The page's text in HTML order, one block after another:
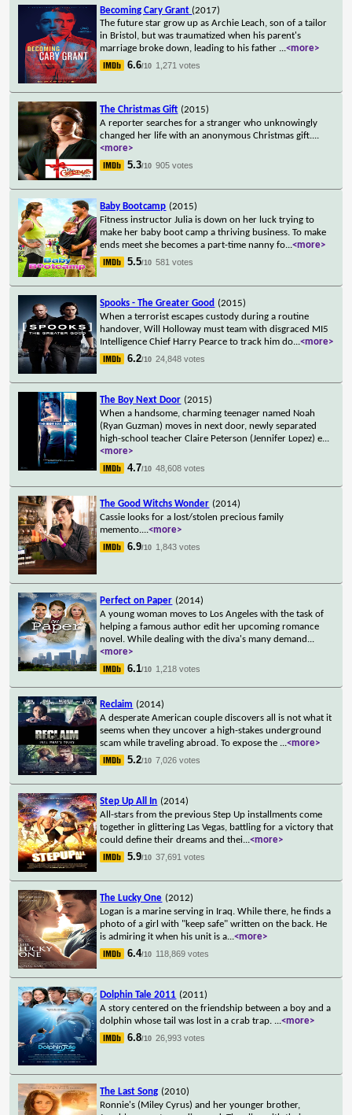
Becoming Cary Grant (2017)
The future star grow up as Archie Leach, son of a tailor
in Bristol, but was traumatized when his parent's
marriage broke down, leading to his father ...<more>
6.6/10 1,271 votes
The Christmas Gift (2015)
A reporter searches for a stranger who unknowingly
changed her life with an anonymous Christmas gift....
<more>
5.3/10 905 votes
Baby Bootcamp (2015)
Fitness instructor Julia is down on her luck trying to
make her baby boot camp a thriving business. To make
ends meet she becomes a part-time nanny fo...<more>
5.5/10 581 votes
Spooks - The Greater Good (2015)
When a terrorist escapes custody during a routine
handover, Will Holloway must team with disgraced MI5
Intelligence Chief Harry Pearce to track him do...<more>
6.2/10 24,848 votes
The Boy Next Door (2015)
When a handsome, charming teenager named Noah
(Ryan Guzman) moves in next door, newly separated
high-school teacher Claire Peterson (Jennifer Lopez) e...
<more>
4.7/10 48,608 votes
The Good Witchs Wonder (2014)
Cassie looks for a lost/stolen precious family
memento....<more>
6.9/10 1,843 votes
Perfect on Paper (2014)
A young woman moves to Los Angeles with the task of
helping a famous author edit her upcoming romance
novel. While dealing with the diva's many demand ...
<more>
6.1/10 1,218 votes
Reclaim (2014)
A desperate American couple discovers all is not what it
seems when they uncover a high-stakes underground
scam while traveling abroad. To expose the ...<more>
5.2/10 7,026 votes
Step Up All In (2014)
All-stars from the previous Step Up installments come
together in glittering Las Vegas, battling for a victory that
could define their dreams and thei...<more>
5.9/10 37,691 votes
The Lucky One (2012)
Logan is a marine serving in Iraq. While there, he finds a
photo of a girl with "keep safe" written on the back. He
is admiring it when his unit is a...<more>
6.4/10 118,869 votes
Dolphin Tale 2011 (2011)
A story centered on the friendship between a boy and a
dolphin whose tail was lost in a crab trap. ...<more>
6.8/10 26,993 votes
The Last Song (2010)
Ronnie's (Miley Cyrus) and her younger brother,